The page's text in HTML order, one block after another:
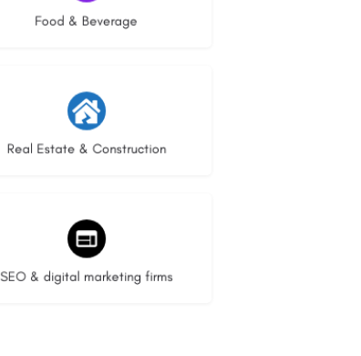
Food & Beverage
Real Estate & Construction
28 listings
SEO & digital marketing firms
9 listings